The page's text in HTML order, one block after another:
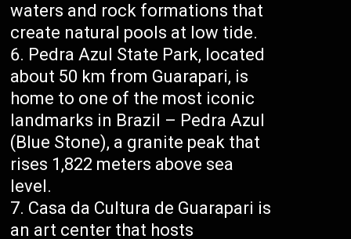
waters and rock formations that
create natural pools at low tide.
Pedra Azul State Park, located
about 50 km from Guarapari, is
home to one of the most iconic
landmarks in Brazil – Pedra Azul
(Blue Stone), a granite peak that
rises 1,822 meters above sea
level.
Casa da Cultura de Guarapari is
an art center that hosts